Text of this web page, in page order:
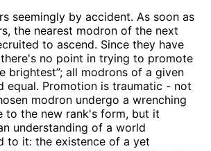
seemingly by accident. As soon as
the nearest modron of the next
to ascend. Since they have
no point in trying to promote
brightest”; all modrons of a given
equal. Promotion is traumatic - not
modron undergo a wrenching
to the new rank's form, but it
understanding of a world
to it: the existence of a yet